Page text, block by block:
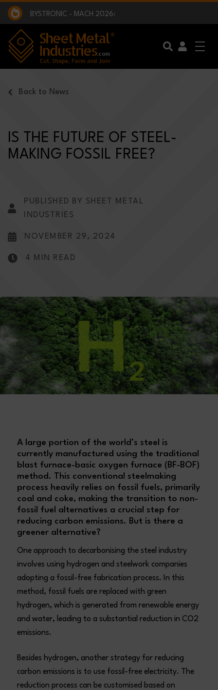
Skip to main content
EXCLUSIVE INTERVIEW - BW BROADCAST :
BEING PART OF SOMETHING BIGGER:
SMI 2025 GOLF CHALLENGE:
BYSTRONIC - MACH 2026:
EXCLUSIVE INTERVIEW - BW BROADCAST :
BEING PART OF SOMETHING BIGGER:
Back to News
IS THE FUTURE OF STEEL-
MAKING FOSSIL FREE?
PUBLISHED BY SHEET METAL
INDUSTRIES
NOVEMBER 29, 2024
4 MIN READ
A large portion of the world’s steel is
currently manufactured using the traditional
blast furnace-basic oxygen furnace (BF-BOF)
method. This conventional steelmaking
process heavily relies on fossil fuels, primarily
coal and coke, making the transition to non-
fossil fuel alternatives a crucial step for
reducing carbon emissions. But is there a
greener alternative?
One approach to decarbonising the steel industry
involves using hydrogen and steelwork companies
adopting a fossil-free fabrication process. In this
method, fossil fuels are replaced with green
hydrogen, which is generated from renewable energy
and water, leading to a substantial reduction in CO2
emissions.
Besides hydrogen, another strategy for reducing
carbon emissions is to use fossil-free electricity. The
reduction process can be customised based on